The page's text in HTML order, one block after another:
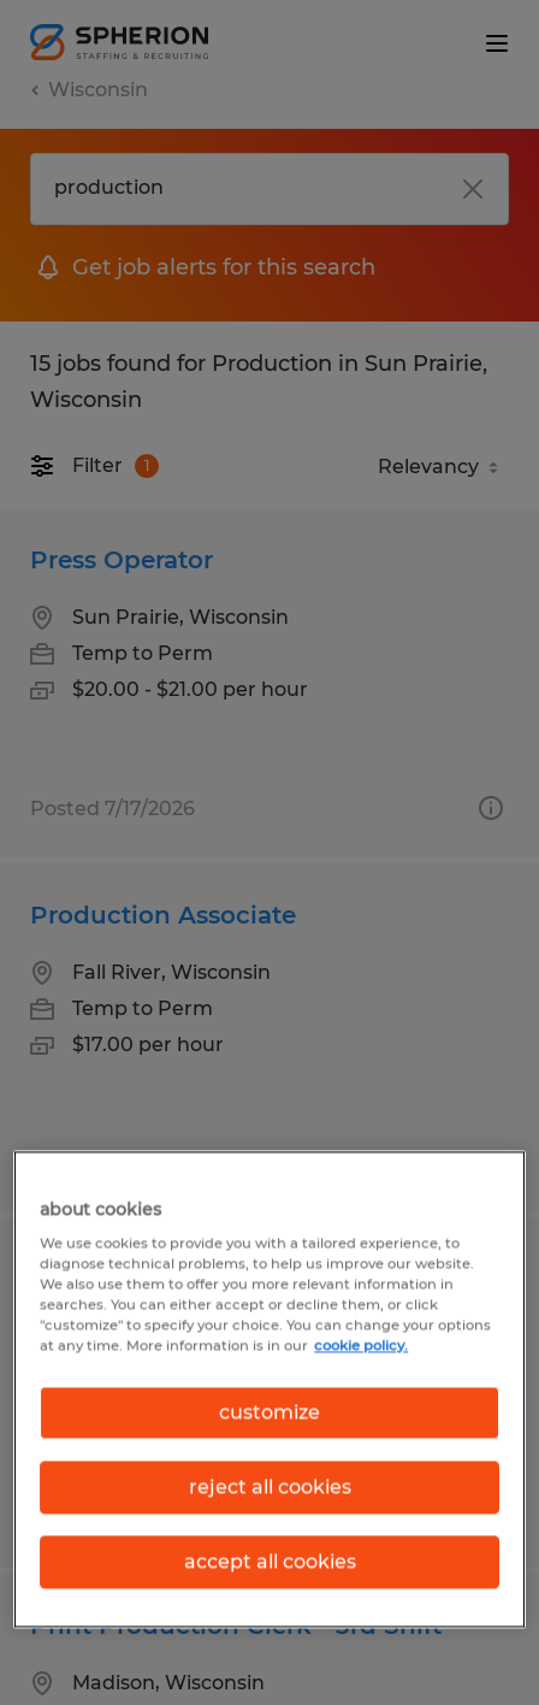
Wisconsin
Get job alerts for this search
15 jobs found for Production in Sun Prairie,
Wisconsin
Filter 1
Press Operator
Sun Prairie, Wisconsin
Temp to Perm
$20.00 - $21.00 per hour
Posted 7/17/2026
Production Associate
Fall River, Wisconsin
Temp to Perm
$17.00 per hour
Seasonal Production Machine
Operators
$23.00 - $25.00 per hour
Posted 7/23/2026
Print Production Clerk - 3rd Shift
Madison, Wisconsin
about cookies
We use cookies to provide you with a tailored experience, to
diagnose technical problems, to help us improve our website.
We also use them to offer you more relevant information in
searches. You can either accept or decline them, or click
"customize" to specify your choice. You can change your options
at any time. More information is in our cookie policy.
customize
reject all cookies
accept all cookies